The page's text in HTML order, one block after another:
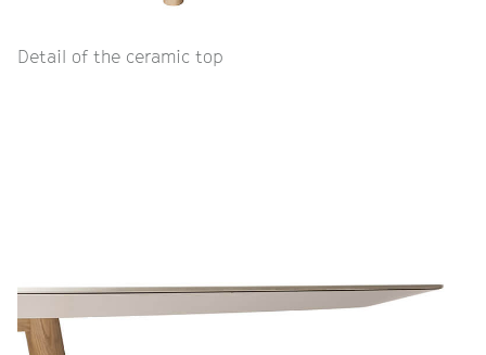
Detail of the ceramic top